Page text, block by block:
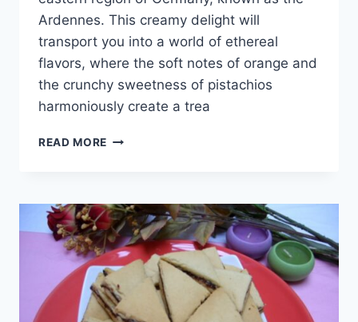
Ardennes. This creamy delight will
transport you into a world of ethereal
flavors, where the soft notes of orange and
the crunchy sweetness of pistachios
harmoniously create a trea
READ MORE BAVAROIS